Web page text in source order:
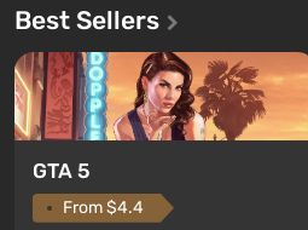
Best Sellers
GTA 5
From $4.4